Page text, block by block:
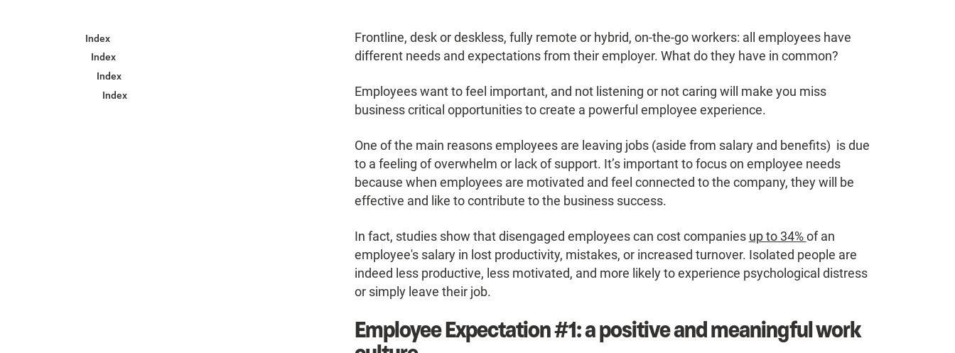
Index
Index
Index
Index
Frontline, desk or deskless, fully remote or hybrid, on-the-go workers: all employees have
different needs and expectations from their employer. What do they have in common?
Employees want to feel important, and not listening or not caring will make you miss
business critical opportunities to create a powerful employee experience.
One of the main reasons employees are leaving jobs (aside from salary and benefits) is due
to a feeling of overwhelm or lack of support. It’s important to focus on employee needs
because when employees are motivated and feel connected to the company, they will be
effective and like to contribute to the business success.
In fact, studies show that disengaged employees can cost companies up to 34%of an
employee's salary in lost productivity, mistakes, or increased turnover. Isolated people are
indeed less productive, less motivated, and more likely to experience psychological distress
or simply leave their job.
Employee Expectation #1: a positive and meaningful work